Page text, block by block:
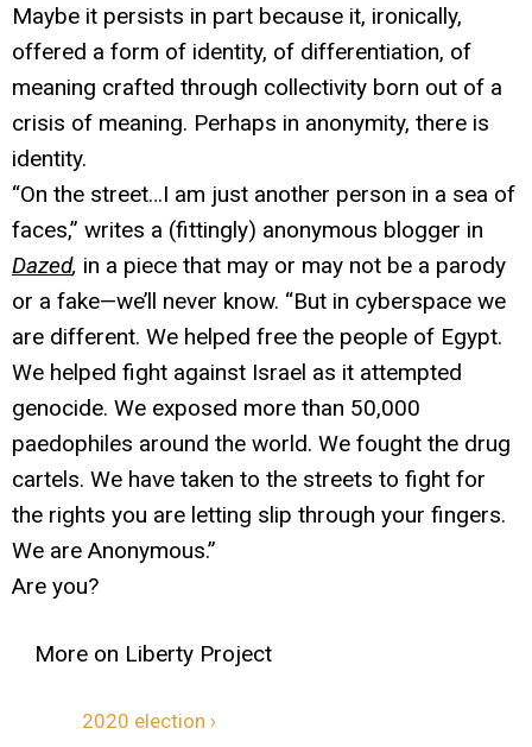
Maybe it persists in part because it, ironically,
offered a form of identity, of differentiation, of
meaning crafted through collectivity born out of a
crisis of meaning. Perhaps in anonymity, there is
identity.
“On the street…I am just another person in a sea of
faces,” writes a (fittingly) anonymous blogger in
Dazed, in a piece that may or may not be a parody
or a fake—we’ll never know. “But in cyberspace we
are different. We helped free the people of Egypt.
We helped fight against Israel as it attempted
genocide. We exposed more than 50,000
paedophiles around the world. We fought the drug
cartels. We have taken to the streets to fight for
the rights you are letting slip through your fingers.
We are Anonymous.”
Are you?
2020 election ›